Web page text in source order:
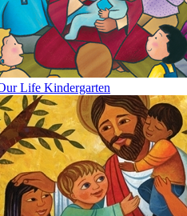
Life Kindergarten